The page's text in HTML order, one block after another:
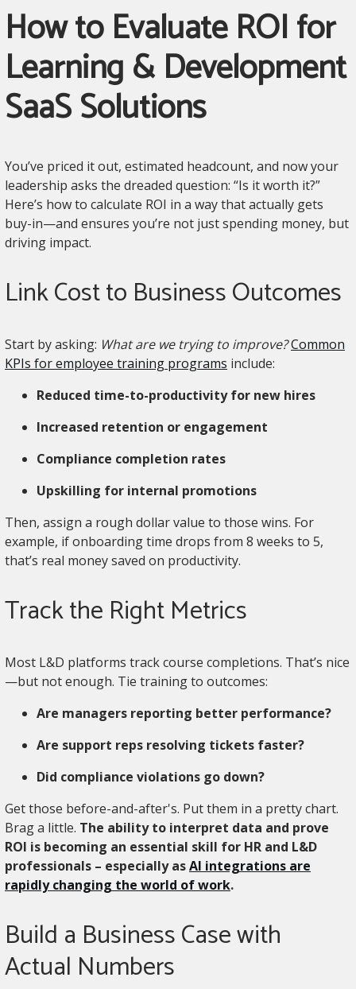
How to Evaluate ROI for
Learning & Development
SaaS Solutions
You’ve priced it out, estimated headcount, and now your
leadership asks the dreaded question: “Is it worth it?”
Here’s how to calculate ROI in a way that actually gets
buy-in—and ensures you’re not just spending money, but
driving impact.
Link Cost to Business Outcomes
Start by asking: What are we trying to improve?Common
KPIs for employee training programs include:
Reduced time-to-productivity for new hires
Increased retention or engagement
Compliance completion rates
Upskilling for internal promotions
Then, assign a rough dollar value to those wins. For
example, if onboarding time drops from 8 weeks to 5,
that’s real money saved on productivity.
Track the Right Metrics
Most L&D platforms track course completions. That’s nice
—but not enough. Tie training to outcomes:
Are managers reporting better performance?
Are support reps resolving tickets faster?
Did compliance violations go down?
Get those before-and-after's. Put them in a pretty chart.
Brag a little. The ability to interpret data and prove
ROI is becoming an essential skill for HR and L&D
professionals – especially asAI integrations are
rapidly changing the world of work.
Build a Business Case with
Actual Numbers